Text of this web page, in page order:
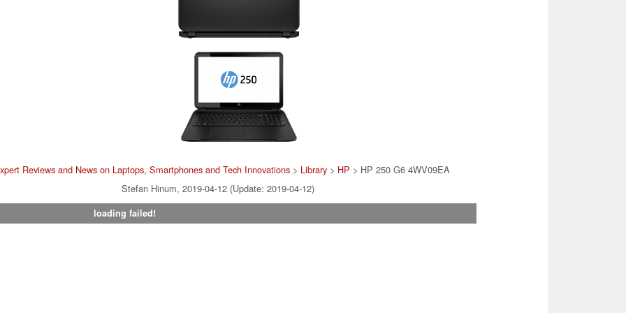
Reviews and News on Laptops, Smartphones and Tech Innovations > Library > HP > HP 250 G6 4WV09EA
Stefan Hinum, 2019-04-12 (Update: 2019-04-12)
loading failed!